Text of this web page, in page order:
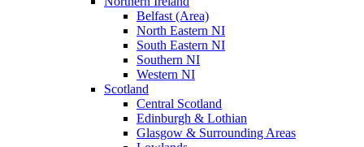
Belfast (Area)
North Eastern NI
South Eastern NI
Southern NI
Western NI
Scotland
Central Scotland
Edinburgh & Lothian
Glasgow & Surrounding Areas